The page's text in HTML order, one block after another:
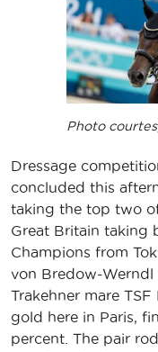
Photo
Dressage
concluded this
taking the top two
Great Britain taking
Champions from
von Bredow-Werndl
Trakehner mare
gold here in Paris,
percent. The pair